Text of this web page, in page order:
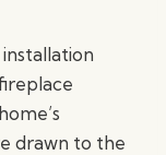
drawn to the